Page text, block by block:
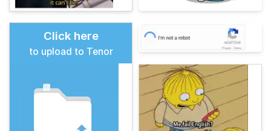
Click here
to upload to Tenor